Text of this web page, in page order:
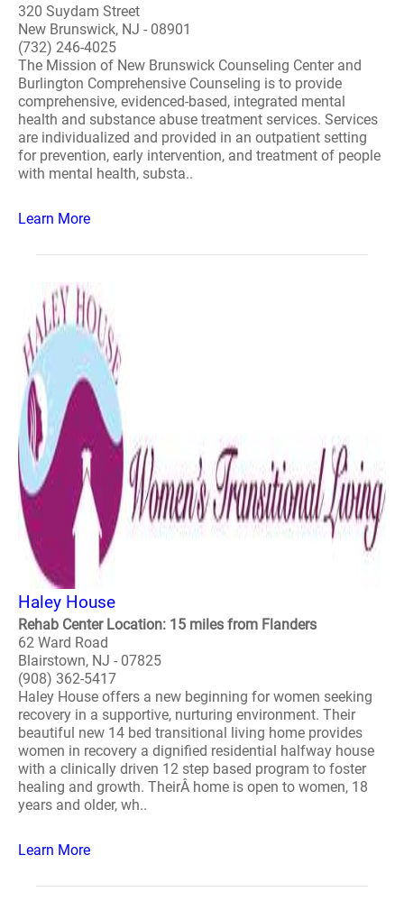
320 Suydam Street
New Brunswick, NJ - 08901
(732) 246-4025
The Mission of New Brunswick Counseling Center and
Burlington Comprehensive Counseling is to provide
comprehensive, evidenced-based, integrated mental
health and substance abuse treatment services. Services
are individualized and provided in an outpatient setting
for prevention, early intervention, and treatment of people
with mental health, substa..
Learn More
Haley House
Rehab Center Location: 15 miles from Flanders
62 Ward Road
Blairstown, NJ - 07825
(908) 362-5417
Haley House offers a new beginning for women seeking
recovery in a supportive, nurturing environment. Their
beautiful new 14 bed transitional living home provides
women in recovery a dignified residential halfway house
with a clinically driven 12 step based program to foster
healing and growth. TheirÂ home is open to women, 18
years and older, wh..
Learn More